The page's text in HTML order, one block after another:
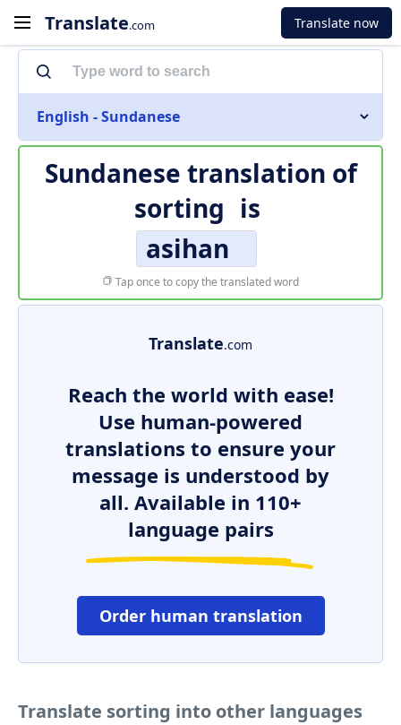
Translate.com Translate now
English - Sundanese
Sundanese translation of
sorting is
asihan
Tap once to copy the translated word
Translate.com
Reach the world with ease!
Use human-powered
translations to ensure your
message is understood by
all. Available in 110+
language pairs
Order human translation
Translate sorting into other languages